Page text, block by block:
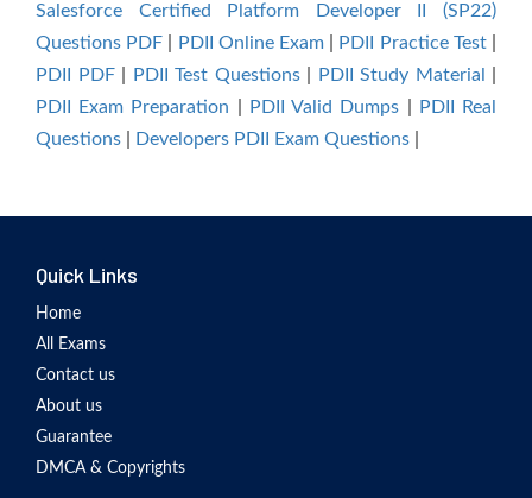
Salesforce Certified Platform Developer II (SP22)
Questions PDF
PDII Online Exam PDII Practice Test|
PDII PDF| PDII Test Questions| PDII Study Material
PDII Exam Preparation
PDII Valid Dumps
PDII Real
Questions
Developers PDII Exam Questions
Quick Links
Home
All Exams
Contact us
About us
Guarantee
DMCA & Copyrights